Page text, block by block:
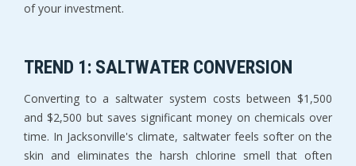
of your investment.
TREND 1: SALTWATER CONVERSION
Converting to a saltwater system costs between $1,500
and $2,500 but saves significant money on chemicals over
time. In Jacksonville's climate, saltwater feels softer on the
skin and eliminates the harsh chlorine smell that often